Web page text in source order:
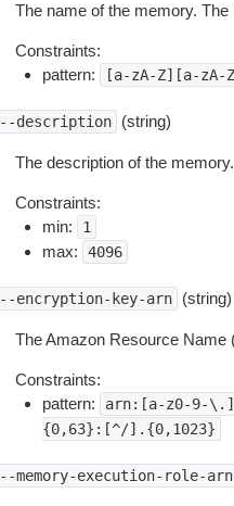
The name of the memory.
Constraints:
pattern:
[a-zA-Z][a-zA-
--description (string)
The description of the memory.
Constraints:
min:
1
max: 4096
--encryption-key-arn (string)
The Amazon Resource
Constraints:
pattern:
arn:[a-z0-9-
{0,63}:[^/].{0,1023}
--memory-execution-role-arn